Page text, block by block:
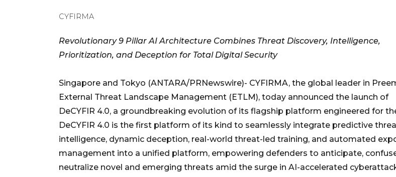
CYFIRMA
Revolutionary 9 Pillar AI Architecture Combines Threat Discovery, Intelligence,
Prioritization, and Deception for Total Digital Security
Singapore and Tokyo (ANTARA/PRNewswire)- CYFIRMA, the global leader in
External Threat Landscape Management (ETLM), today announced the launch of
DeCYFIR 4.0, a groundbreaking evolution of its flagship platform engineered for
DeCYFIR 4.0 is the first platform of its kind to seamlessly integrate predictive
intelligence, dynamic deception, real-world threat-led training, and automated
management into a unified platform, empowering defenders to anticipate,
neutralize novel and emerging threats amid the surge in AI-accelerated